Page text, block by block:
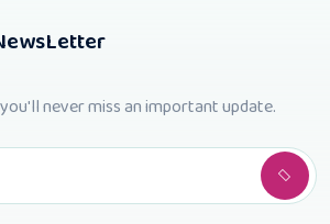
never miss an important update.